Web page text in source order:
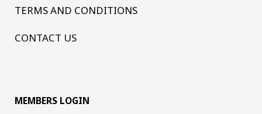
TERMS AND CONDITIONS
CONTACT US
MEMBERS LOGIN